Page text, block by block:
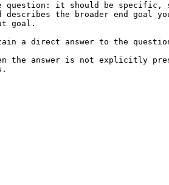
question: it should be specific,
the broader end goal
goal.
a direct answer to the
the answer is not explicitly